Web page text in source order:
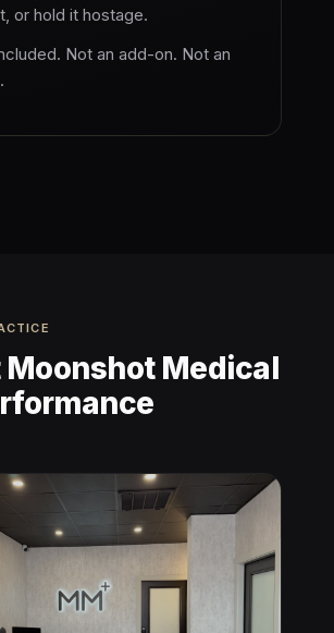
or hold it hostage.
Not an add-on. Not an
Moonshot Medical